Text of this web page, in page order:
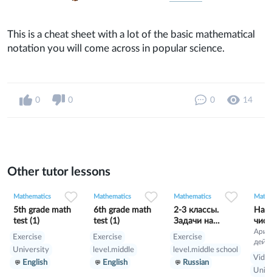
This is a cheat sheet with a lot of the basic mathematical
notation you will come across in popular science.
0 0 0 14
Other tutor lessons
Mathematics
5th grade math
test (1)
Exercise
University
English
Mathematics
6th grade math
test (1)
Exercise
level.middle
English
Mathematics
2-3 классы.
Задачи на
движение
Exercise
level.middle school
Russian